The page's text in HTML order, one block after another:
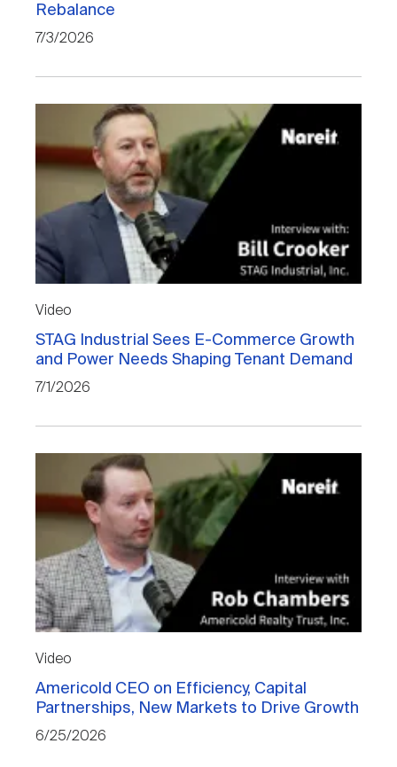
REIT IR Symposium
Webinars
Nareit Brand
Nareit Foundation
Advocacy
Industry Awards
Career Resources
Advertising
Rebalance
7/3/2026
Video
STAG Industrial Sees E-Commerce Growth
and Power Needs Shaping Tenant Demand
7/1/2026
Video
Americold CEO on Efficiency, Capital
Partnerships, New Markets to Drive Growth
6/25/2026